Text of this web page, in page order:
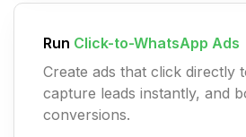
Run Click-to-WhatsApp Ads
Create ads that click directly
capture leads instantly, and
conversions.